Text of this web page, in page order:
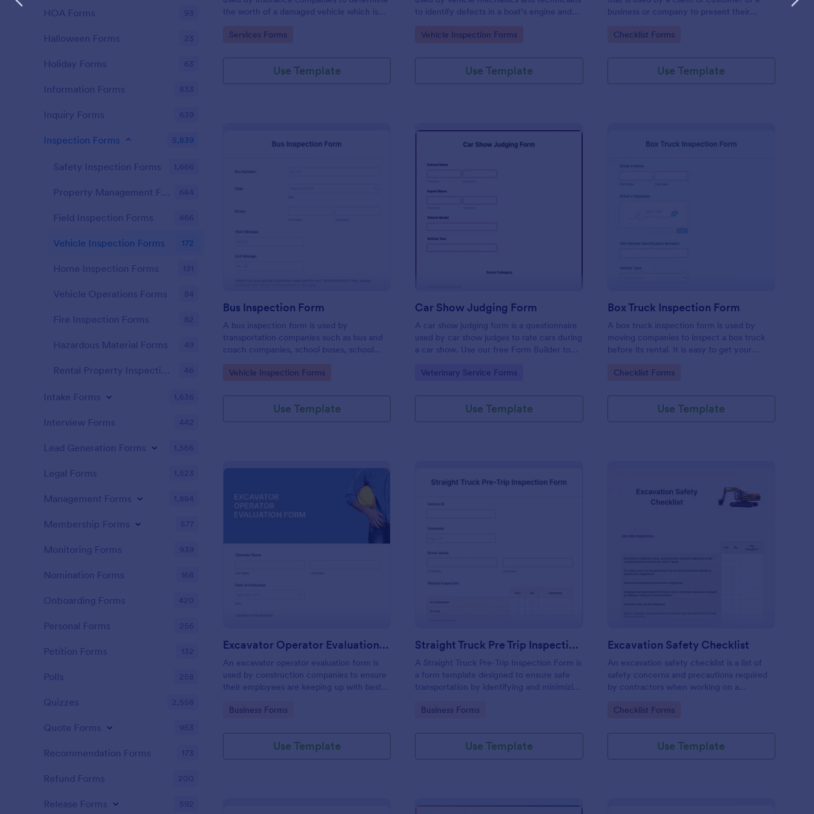
the worth of a damaged vehicle which is
Go to Category:
Services Forms
Use Template
to identify defects in a boat’s engine and
make the process easier. No coding!
Go to Category:
Vehicle Inspection Forms
Use Template
business or company to present their
inspection form is to document the
Go to Category:
Checklist Forms
Use Template
Bus Inspection Form
A bus inspection form is used by
transportation companies such as bus and
coach companies, school buses, school
information about the inspection and
Go to Category:
Vehicle Inspection Forms
Use Template
Car Show Judging Form
A car show judging form is a questionnaire
used by car show judges to rate cars during
a car show. Use our free Form Builder to
own. Add colors, fonts, logos, and images
Go to Category:
Veterinary Service Forms
Use Template
Box Truck Inspection Form
A box truck inspection form is used by
moving companies to inspect a box truck
before its rental. It is easy to get your
coding.
Go to Category:
Checklist Forms
Use Template
: Excavator Operator Evaluation Form
Excavator Operator Evaluation Form
An excavator operator evaluation form is
used by construction companies to ensure
their employees are keeping up with best
Go to Category:
Business Forms
Use Template
: Straight Truck Pre Trip Inspection Form
Straight Truck Pre Trip Inspection Form
A Straight Truck Pre-Trip Inspection Form is
a form template designed to ensure safe
transportation by identifying and minimizing
Go to Category:
Business Forms
Use Template
Preview
Excavation Safety Checklist
An excavation safety checklist is a list of
safety concerns and precautions required
by contractors when working on a
Go to Category:
Checklist Forms
Use Template
HOA Forms 93
Halloween Forms 23
Holiday Forms 63
Information Forms 833
Inquiry Forms 639
Inspection Forms 5,839
Safety Inspection Forms 1,666
Property Management Forms 684
Field Inspection Forms 466
Vehicle Inspection Forms 172
Home Inspection Forms 131
Vehicle Operations Forms 84
Fire Inspection Forms 82
Hazardous Material Forms 49
Rental Property Inspection Forms 46
Intake Forms 1,636
Interview Forms 442
Lead Generation Forms 1,566
Legal Forms 1,523
Management Forms 1,884
Membership Forms 577
Monitoring Forms 939
Nomination Forms 168
Onboarding Forms 420
Personal Forms 256
Petition Forms 132
Polls 258
Quizzes 2,558
Quote Forms 953
Recommendation Forms 173
Refund Forms 200
Release Forms 592